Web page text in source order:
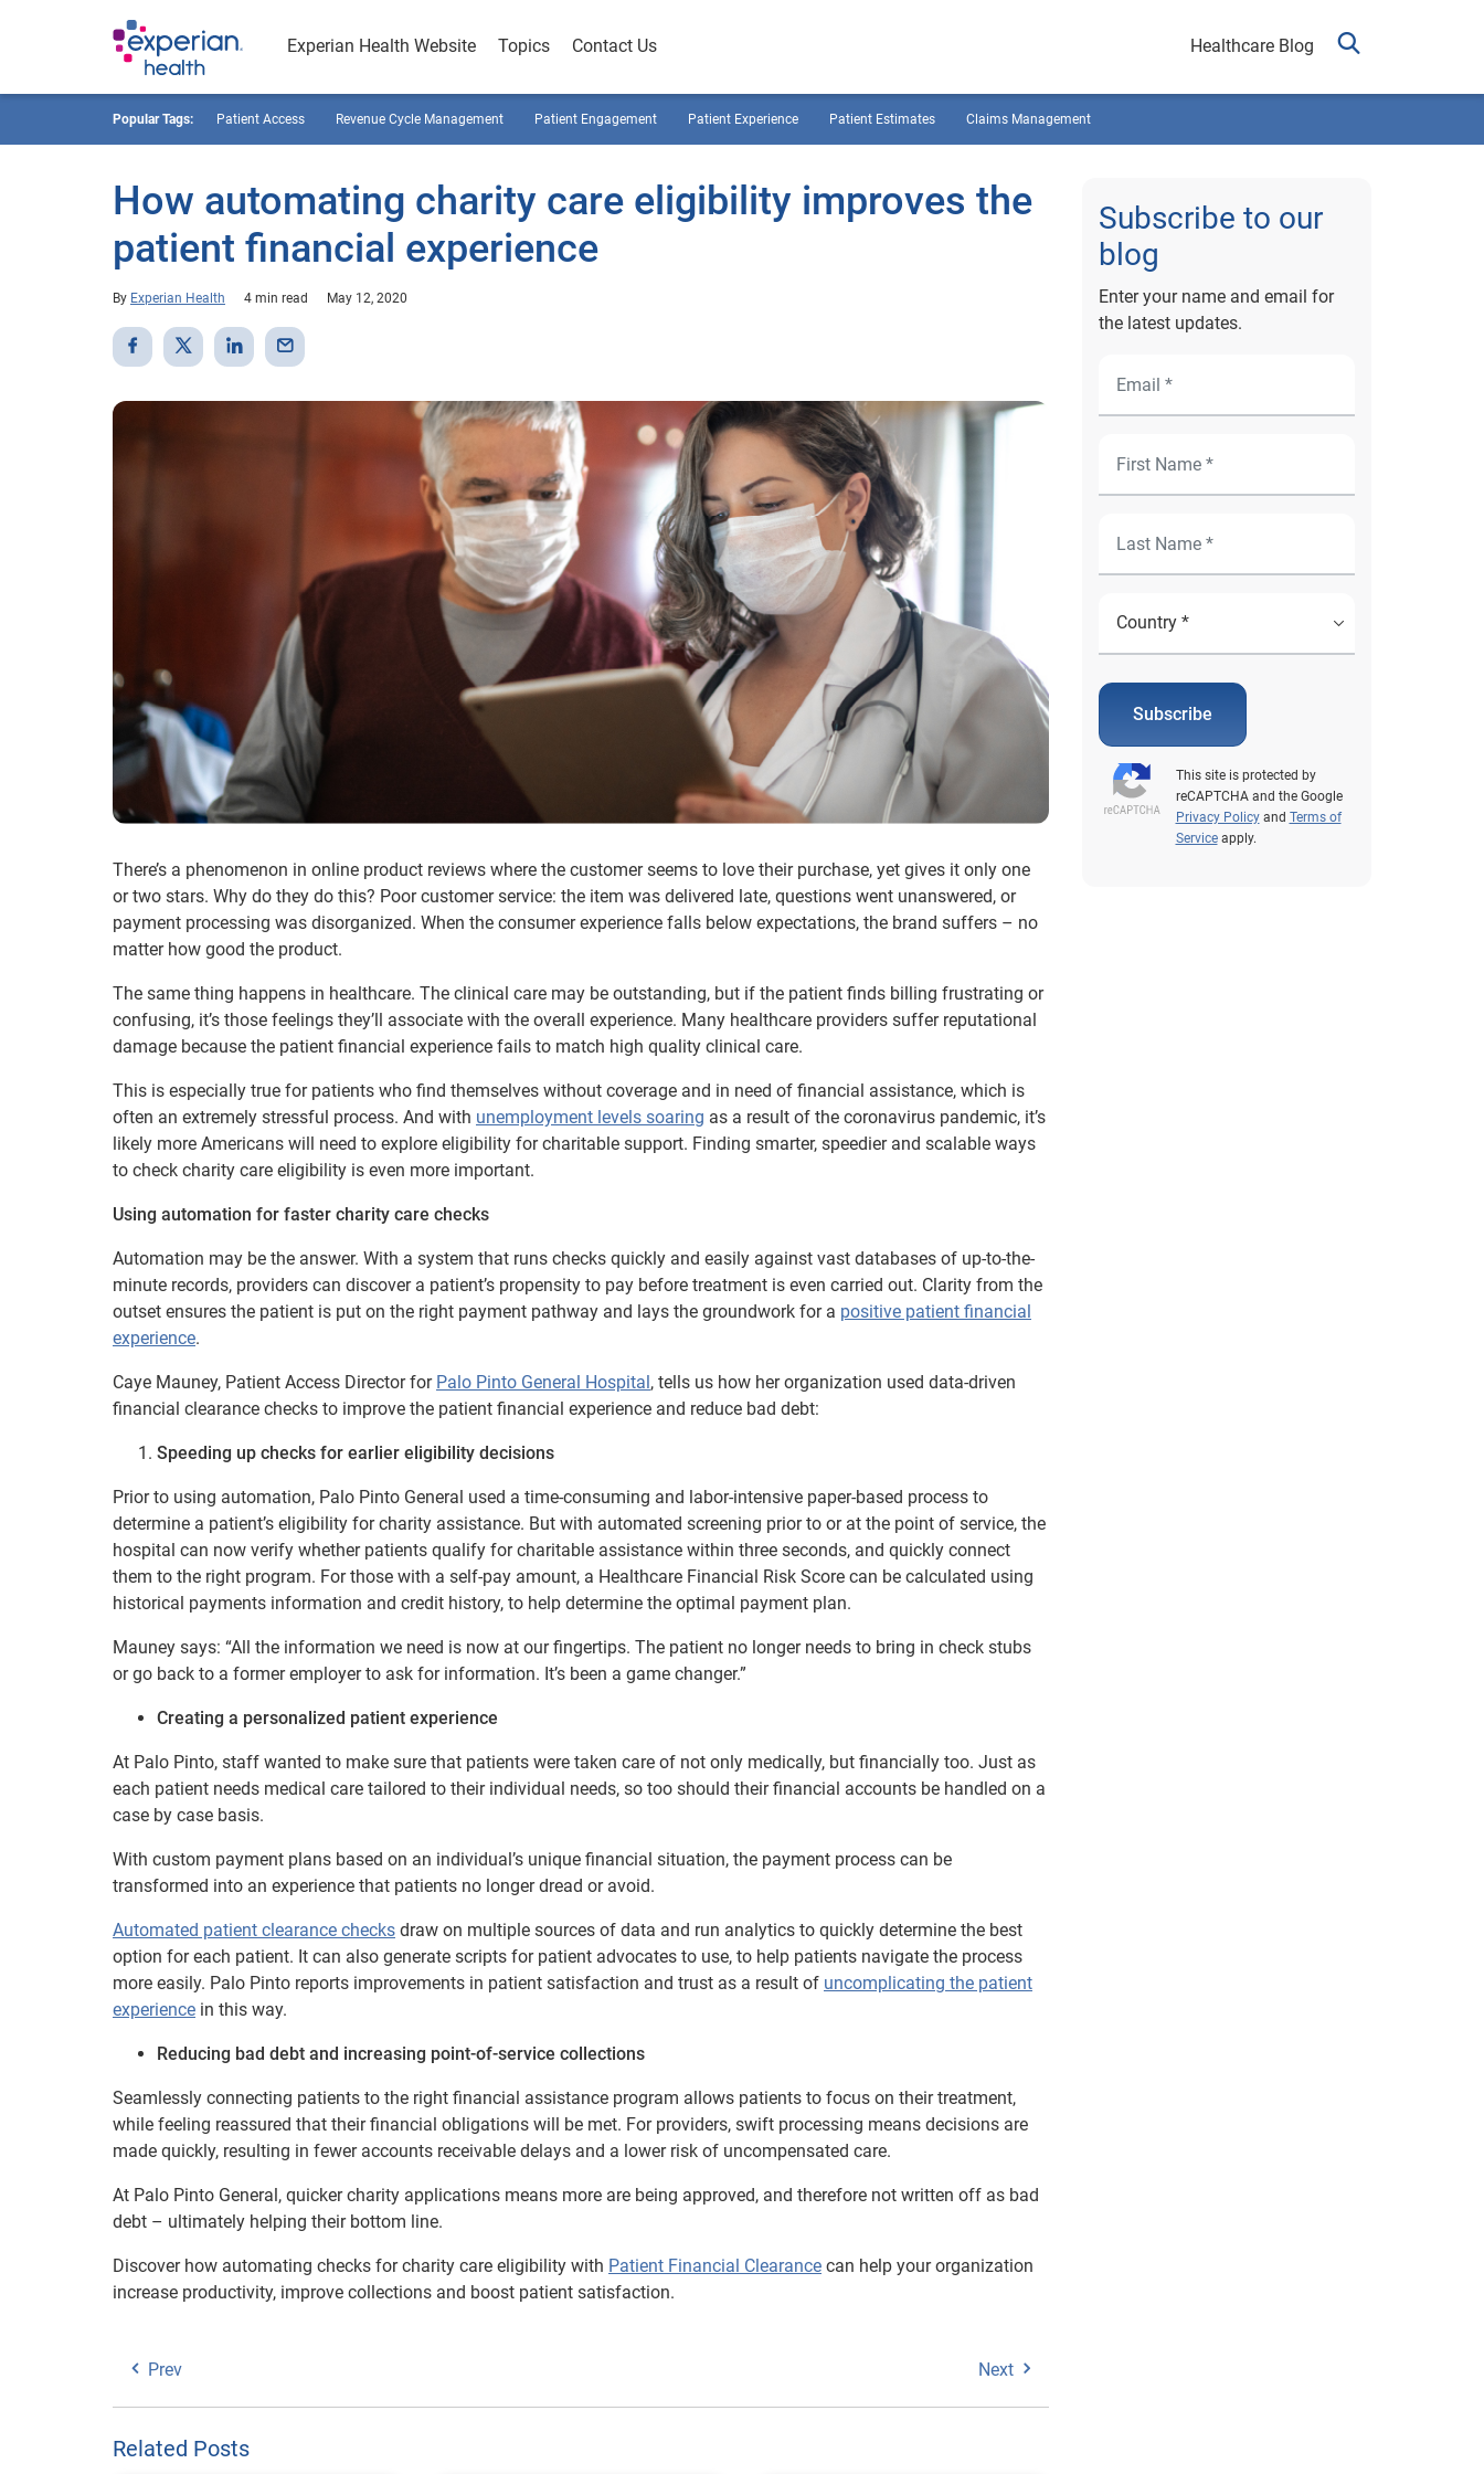
Experian Health Website Topics Contact Us Healthcare Blog
Popular Tags: Patient Access Revenue Cycle Management Patient Engagement Patient Experience Patient Estimates Claims Management
How automating charity care eligibility improves the
patient financial experience
By Experian Health 4 min read May 12, 2020
There’s a phenomenon in online product reviews where the customer seems to love their purchase, yet gives it only one
or two stars. Why do they do this? Poor customer service: the item was delivered late, questions went unanswered, or
payment processing was disorganized. When the consumer experience falls below expectations, the brand suffers – no
matter how good the product.
The same thing happens in healthcare. The clinical care may be outstanding, but if the patient finds billing frustrating or
confusing, it’s those feelings they’ll associate with the overall experience. Many healthcare providers suffer reputational
damage because the patient financial experience fails to match high quality clinical care.
This is especially true for patients who find themselves without coverage and in need of financial assistance, which is
often an extremely stressful process. And with unemployment levels soaring as a result of the coronavirus pandemic, it’s
likely more Americans will need to explore eligibility for charitable support. Finding smarter, speedier and scalable ways
to check charity care eligibility is even more important.
Using automation for faster charity care checks
Automation may be the answer. With a system that runs checks quickly and easily against vast databases of up-to-the-
minute records, providers can discover a patient’s propensity to pay before treatment is even carried out. Clarity from the
outset ensures the patient is put on the right payment pathway and lays the groundwork for a positive patient financial
experience.
Caye Mauney, Patient Access Director for Palo Pinto General Hospital, tells us how her organization used data-driven
financial clearance checks to improve the patient financial experience and reduce bad debt:
Speeding up checks for earlier eligibility decisions
Prior to using automation, Palo Pinto General used a time-consuming and labor-intensive paper-based process to
determine a patient’s eligibility for charity assistance. But with automated screening prior to or at the point of service, the
hospital can now verify whether patients qualify for charitable assistance within three seconds, and quickly connect
them to the right program. For those with a self-pay amount, a Healthcare Financial Risk Score can be calculated using
historical payments information and credit history, to help determine the optimal payment plan.
Mauney says: “All the information we need is now at our fingertips. The patient no longer needs to bring in check stubs
or go back to a former employer to ask for information. It’s been a game changer.”
Creating a personalized patient experience
At Palo Pinto, staff wanted to make sure that patients were taken care of not only medically, but financially too. Just as
each patient needs medical care tailored to their individual needs, so too should their financial accounts be handled on a
case by case basis.
With custom payment plans based on an individual’s unique financial situation, the payment process can be
transformed into an experience that patients no longer dread or avoid.
Automated patient clearance checks draw on multiple sources of data and run analytics to quickly determine the best
option for each patient. It can also generate scripts for patient advocates to use, to help patients navigate the process
more easily. Palo Pinto reports improvements in patient satisfaction and trust as a result of uncomplicating the patient
experience in this way.
Reducing bad debt and increasing point-of-service collections
Seamlessly connecting patients to the right financial assistance program allows patients to focus on their treatment,
while feeling reassured that their financial obligations will be met. For providers, swift processing means decisions are
made quickly, resulting in fewer accounts receivable delays and a lower risk of uncompensated care.
At Palo Pinto General, quicker charity applications means more are being approved, and therefore not written off as bad
debt – ultimately helping their bottom line.
Discover how automating checks for charity care eligibility with Patient Financial Clearance can help your organization
increase productivity, improve collections and boost patient satisfaction.
Prev Next
Related Posts
Subscribe to our
blog
Enter your name and email for
the latest updates.
Subscribe
This site is protected by
reCAPTCHA and the Google
Privacy Policyand Terms of
Serviceapply.